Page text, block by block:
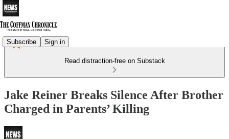
Subscribe Sign in
Read distraction-free on Substack
Jake Reiner Breaks Silence After Brother
Charged in Parents’ Killing